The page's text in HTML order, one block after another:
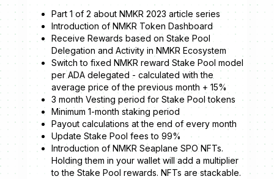
Part 1 of 2 about NMKR 2023 article series
Introduction of NMKR Token Dashboard
Receive Rewards based on Stake Pool
Delegation and Activity in NMKR Ecosystem
Switch to fixed NMKR reward Stake Pool model
per ADA delegated - calculated with the
average price of the previous month + 15%
3 month Vesting period for Stake Pool tokens
Minimum 1-month staking period
Payout calculations at the end of every month
Update Stake Pool fees to 99%
Introduction of NMKR Seaplane SPO NFTs.
Holding them in your wallet will add a multiplier
to the Stake Pool rewards. NFTs are stackable.